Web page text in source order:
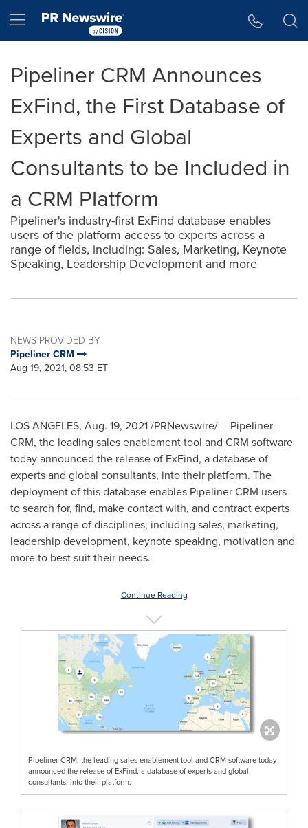
Hamburger menu
Pipeliner CRM Announces
ExFind, the First Database of
Experts and Global
Consultants to be Included in
a CRM Platform
Pipeliner's industry-first ExFind database enables
users of the platform access to experts across a
range of fields, including: Sales, Marketing, Keynote
Speaking, Leadership Development and more
NEWS PROVIDED BY
Pipeliner CRM
Aug 19, 2021, 08:53 ET
LOS ANGELES, Aug. 19, 2021/PRNewswire/ -- Pipeliner
CRM, the leading sales enablement tool and CRM software
today announced the release of ExFind, a database of
experts and global consultants, into their platform. The
deployment of this database enables Pipeliner CRM users
to search for, find, make contact with, and contract experts
across a range of disciplines, including sales, marketing,
leadership development, keynote speaking, motivation and
more to best suit their needs.
Continue Reading
Pipeliner CRM, the leading sales enablement tool and CRM software today
announced the release of ExFind, a database of experts and global
consultants, into their platform.